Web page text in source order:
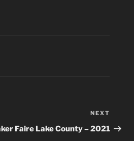
Post
NEXT
Faire Lake County – 2021